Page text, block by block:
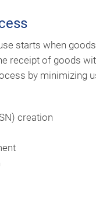
starts when
receipt of goods
by minimizing
creation